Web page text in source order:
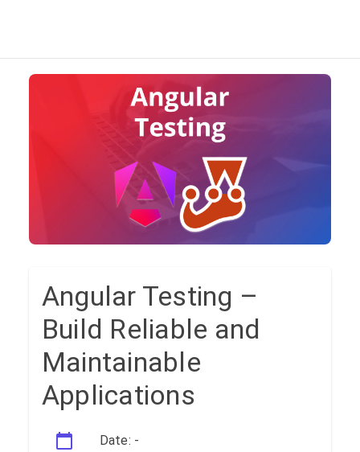
Angular Testing –
Build Reliable and
Maintainable
Applications
Date: -